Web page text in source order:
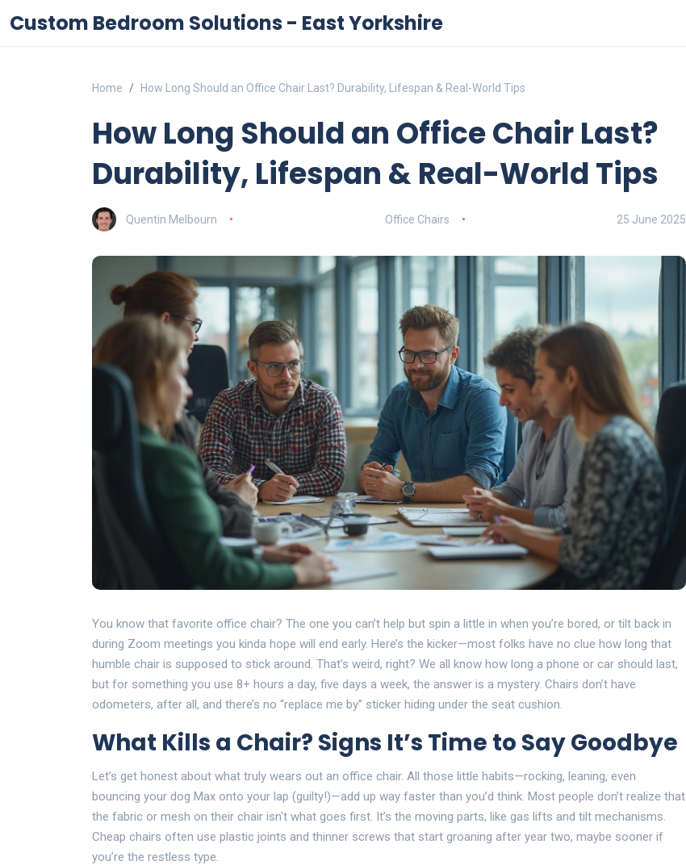
Custom Bedroom Solutions - East Yorkshire
Home How Long Should an Office Chair Last? Durability, Lifespan & Real-World Tips
How Long Should an Office Chair Last?
Durability, Lifespan & Real-World Tips
Quentin Melbourn Office Chairs 25 June 2025
You know that favorite office chair? The one you can’t help but spin a little in when you’re bored, or tilt back in
during Zoom meetings you kinda hope will end early. Here’s the kicker—most folks have no clue how long that
humble chair is supposed to stick around. That’s weird, right? We all know how long a phone or car should last,
but for something you use 8+ hours a day, five days a week, the answer is a mystery. Chairs don’t have
odometers, after all, and there’s no “replace me by” sticker hiding under the seat cushion.
What Kills a Chair? Signs It’s Time to Say Goodbye
Let’s get honest about what truly wears out an office chair. All those little habits—rocking, leaning, even
bouncing your dog Max onto your lap (guilty!)—add up way faster than you’d think. Most people don’t realize that
the fabric or mesh on their chair isn't what goes first. It’s the moving parts, like gas lifts and tilt mechanisms.
Cheap chairs often use plastic joints and thinner screws that start groaning after year two, maybe sooner if
you’re the restless type.